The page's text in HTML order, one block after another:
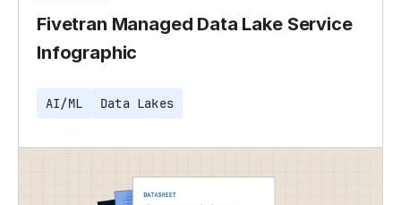
Fivetran Managed Data Lake Service
Infographic
AI/ML Data Lakes